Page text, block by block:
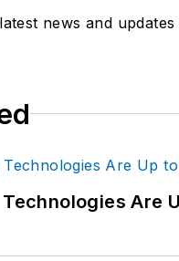
news and updates
Are